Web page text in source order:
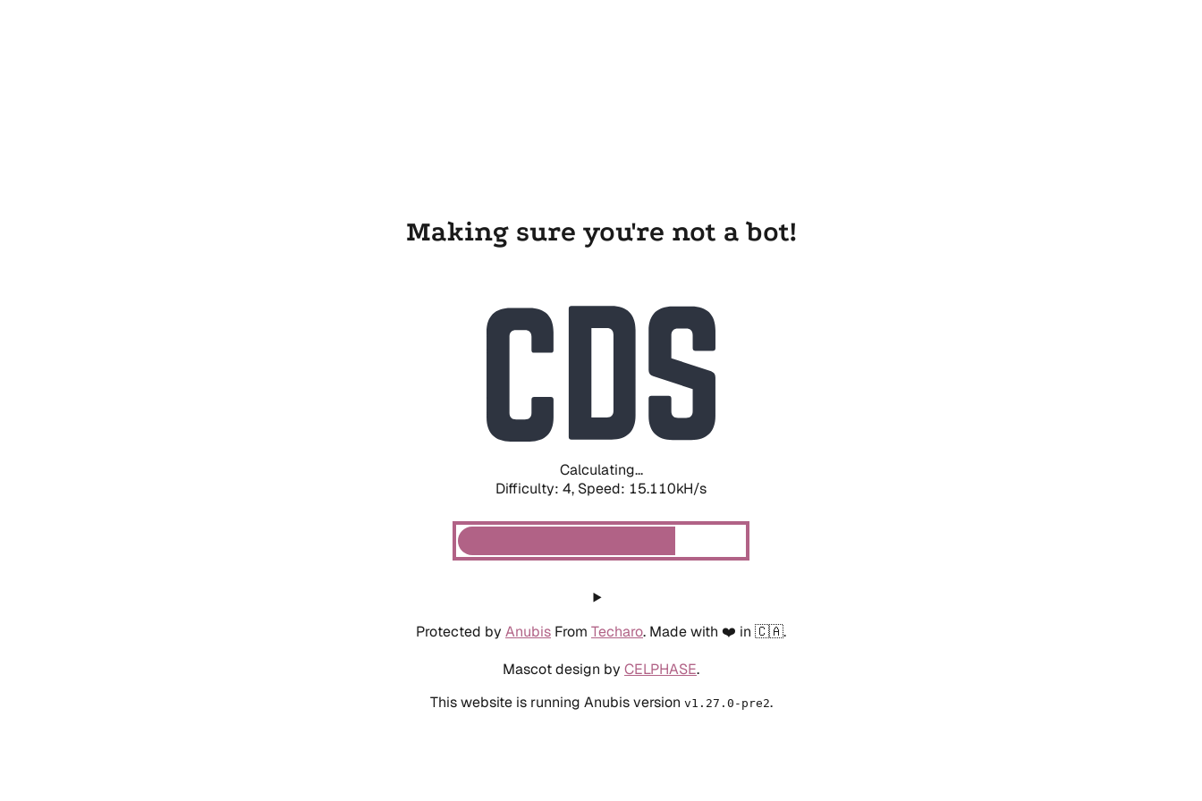
Making sure you're not a bot!
Calculating...
Difficulty: 4, Speed: 17.307kH/s
Protected by Anubis From Techaro. Made with ❤️ in 🇨🇦.
Mascot design by CELPHASE.
This website is running Anubis version v1.27.0-pre2.